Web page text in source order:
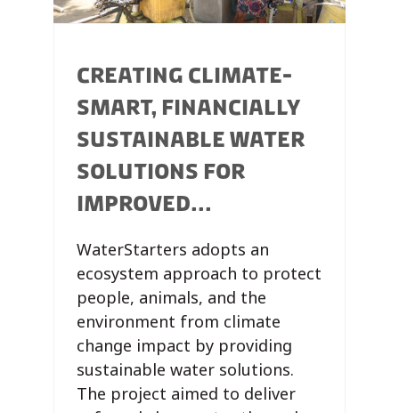
CREATING CLIMATE-
SMART, FINANCIALLY
SUSTAINABLE WATER
SOLUTIONS FOR
IMPROVED...
WaterStarters adopts an
ecosystem approach to protect
people, animals, and the
environment from climate
change impact by providing
sustainable water solutions.
The project aimed to deliver